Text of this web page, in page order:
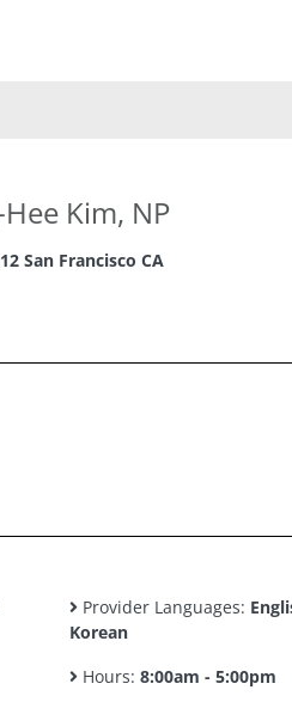
Kim, NP
San Francisco CA
Provider Languages:
Korean
Hours: 8:00am - 5:00pm